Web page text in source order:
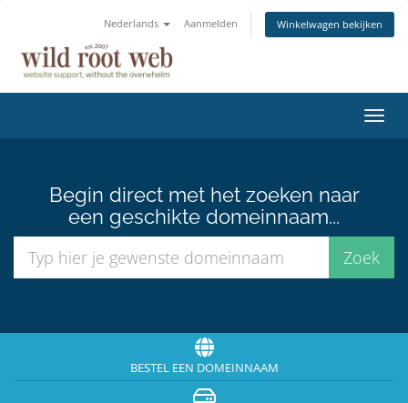
Nederlands Aanmelden Winkelwagen bekijken
in-/
Begin direct met het zoeken naar
een geschikte domeinnaam...
BESTEL EEN DOMEINNAAM